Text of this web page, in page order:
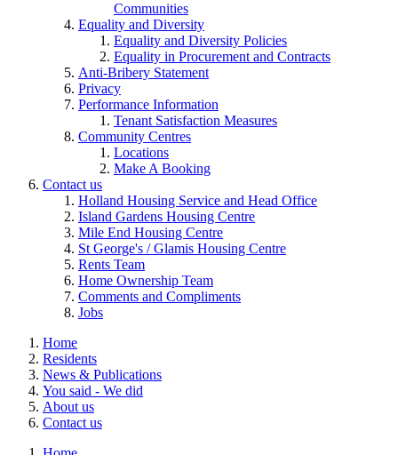
Communities
Equality and Diversity
Equality and Diversity Policies
Equality in Procurement and Contracts
Anti-Bribery Statement
Privacy
Performance Information
Tenant Satisfaction Measures
Community Centres
Locations
Make A Booking
Contact us
Holland Housing Service and Head Office
Island Gardens Housing Centre
Mile End Housing Centre
St George's / Glamis Housing Centre
Rents Team
Home Ownership Team
Comments and Compliments
Jobs
Home
Residents
News & Publications
You said - We did
About us
Contact us